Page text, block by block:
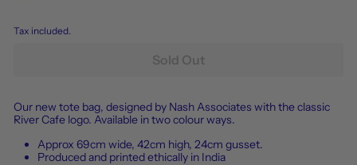
Tax included.
Sold Out
Our new tote bag, designed by Nash Associates with the classic
River Cafe logo. Available in two colour ways.
Approx 69cm wide, 42cm high, 24cm gusset.
Produced and printed ethically in India